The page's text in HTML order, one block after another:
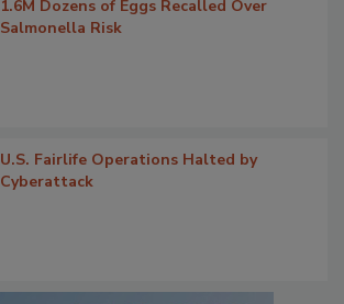
1.6M Dozens of Eggs Recalled Over
Salmonella Risk
U.S. Fairlife Operations Halted by
Cyberattack